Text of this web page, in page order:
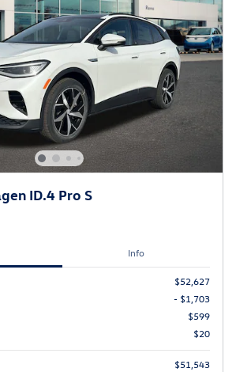
ID.4 Pro S
Info
$52,627
- $1,703
$599
$20
$51,543